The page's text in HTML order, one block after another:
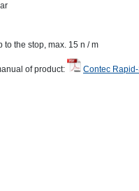
to the stop, max. 15 n / m
of product: Contec